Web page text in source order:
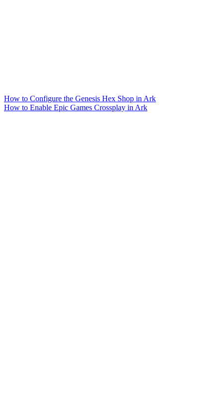
How to Configure the Genesis Hex Shop in Ark
How to Enable Epic Games Crossplay in Ark